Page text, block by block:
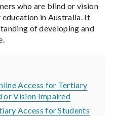
who are blind or vision
in Australia. It
of developing and
Access for Tertiary
or Vision Impaired
Access for Students